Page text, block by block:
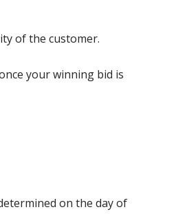
of the customer.
your winning bid is
on the day of